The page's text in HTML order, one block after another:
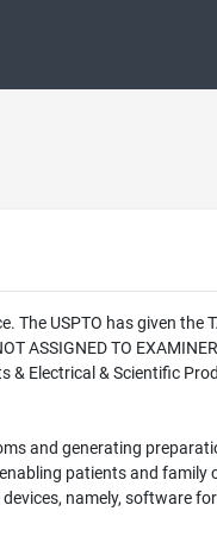
USPTO has given the
ASSIGNED TO
& Electrical & Scientific
and generating
patients and family
namely, software